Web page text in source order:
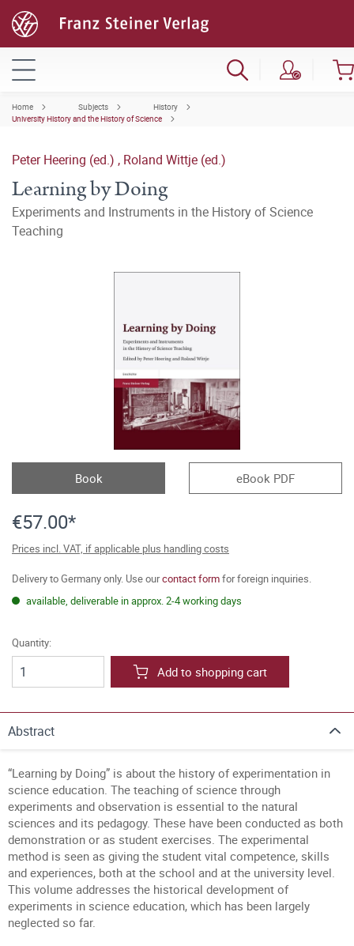
Home Subjects
History
University History and the History of Science
Peter Heering (ed.) , Roland Wittje (ed.)
Learning by Doing
Experiments and Instruments in the History of Science
Teaching
Book eBook PDF
€57.00*
Prices incl. VAT, if applicable plus handling costs
Delivery to Germany only. Use ourcontact formfor foreign inquiries.
available, deliverable in approx. 2-4 working days
Quantity:
Add to shopping cart
Abstract
“Learning by Doing” is about the history of experimentation in
science education. The teaching of science through
experiments and observation is essential to the natural
sciences and its pedagogy. These have been conducted as both
demonstration or as student exercises. The experimental
method is seen as giving the student vital competence, skills
and experiences, both at the school and at the university level.
This volume addresses the historical development of
experiments in science education, which has been largely
neglected so far.